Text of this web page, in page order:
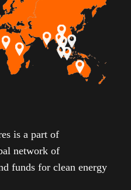
is a part of
network of
funds for clean energy